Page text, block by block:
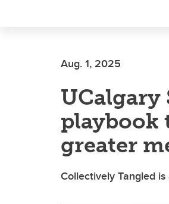
Aug. 1, 2025
playbook
greater
Collectively Tangled